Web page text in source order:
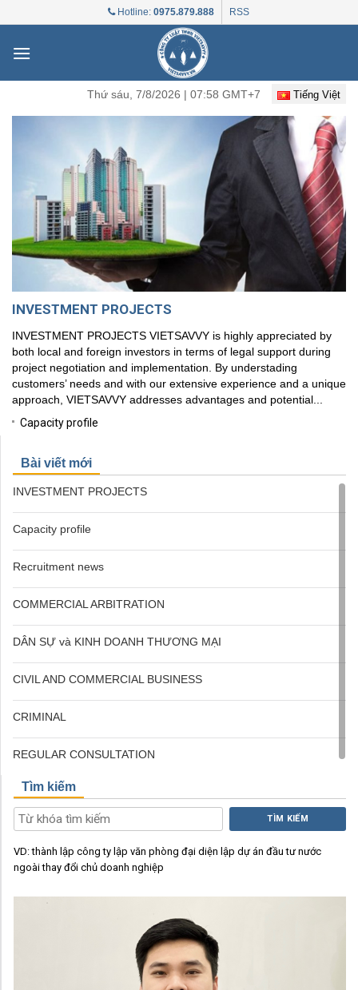
to
content
Hotline: 0975.879.888 RSS
Thứ sáu, 7/8/2026 | 07:58 GMT+7 Tiếng Việt
INVESTMENT PROJECTS
INVESTMENT PROJECTS VIETSAVVY is highly appreciated by
both local and foreign investors in terms of legal support during
project negotiation and implementation. By understading
customers’ needs and with our extensive experience and a unique
approach, VIETSAVVY addresses advantages and potential...
Capacity profile
Bài viết mới
INVESTMENT PROJECTS
Capacity profile
Recruitment news
COMMERCIAL ARBITRATION
DÂN SỰ và KINH DOANH THƯƠNG MẠI
CIVIL AND COMMERCIAL BUSINESS
CRIMINAL
REGULAR CONSULTATION
Tìm kiếm
TÌM KIẾM
VD:thành lập công ty lập văn phòng đại diện lập dự án đầu tư nước
ngoàithay đổi chủ doanh nghiệp